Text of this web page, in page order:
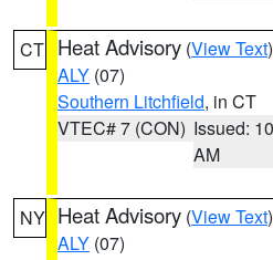
CT Heat Advisory (View Text
ALY (07)
Southern Litchfield, in CT
VTEC# 7 (CON) Issued:
AM
NY Heat Advisory (View Text
ALY (07)